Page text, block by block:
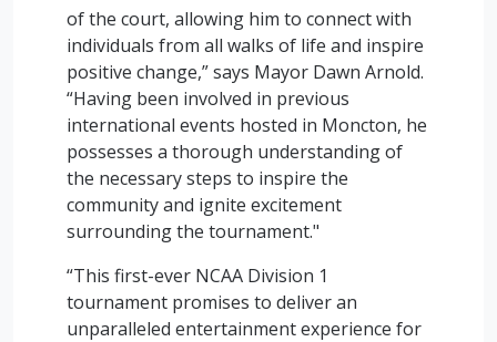
of the court, allowing him to connect with
individuals from all walks of life and inspire
positive change,” says Mayor Dawn Arnold.
“Having been involved in previous
international events hosted in Moncton, he
possesses a thorough understanding of
the necessary steps to inspire the
community and ignite excitement
surrounding the tournament."
“This first-ever NCAA Division 1
tournament promises to deliver an
unparalleled entertainment experience for